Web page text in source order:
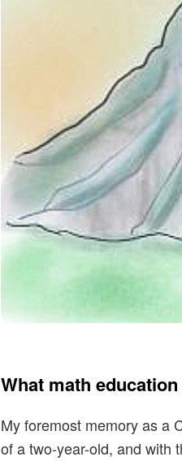
What math
My foremost memory as a
of a two-year-old, and with